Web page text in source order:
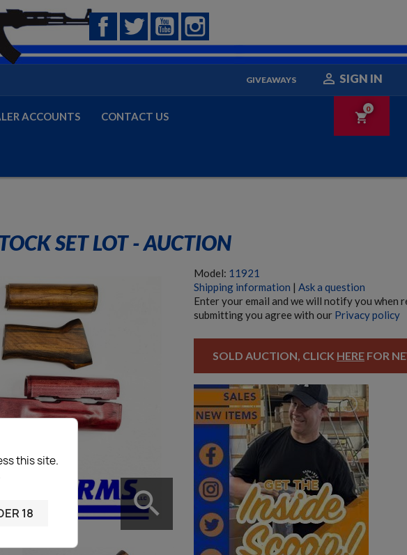
this site.
18
FacebookTwitter YouTube
GIVEAWAYS  SIGN IN
ACCOUNTS CONTACT US shopping_cart
0
SET LOT - AUCTION
search
Model: 11921
Shipping information | Ask a question
Enter your email and we will notify you when
submitting you agree with our Privacy policy
SOLD AUCTION, CLICK HERE FOR